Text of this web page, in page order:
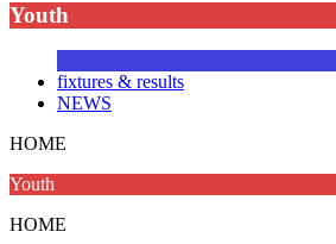
Youth
fixtures & results
NEWS
HOME
Youth
HOME